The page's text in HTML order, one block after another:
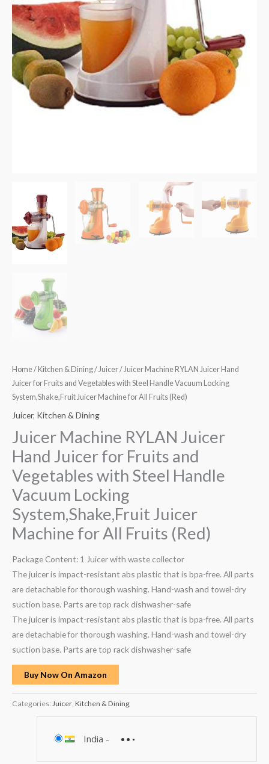
Home/ Kitchen & Dining/ Juicer/ Juicer Machine RYLAN Juicer Hand
Juicer for Fruits and Vegetables with Steel Handle Vacuum Locking
System,Shake,Fruit Juicer Machine for All Fruits (Red)
Juicer, Kitchen & Dining
Juicer Machine RYLAN Juicer
Hand Juicer for Fruits and
Vegetables with Steel Handle
Vacuum Locking
System,Shake,Fruit Juicer
Machine for All Fruits (Red)
Package Content: 1 Juicer with waste collector
The juicer is impact-resistant abs plastic that is bpa-free. All parts
are detachable for thorough washing. Hand-wash and towel-dry
suction base. Parts are top rack dishwasher-safe
The juicer is impact-resistant abs plastic that is bpa-free. All parts
are detachable for thorough washing. Hand-wash and towel-dry
suction base. Parts are top rack dishwasher-safe
Buy Now On Amazon
Categories: Juicer, Kitchen & Dining
India -